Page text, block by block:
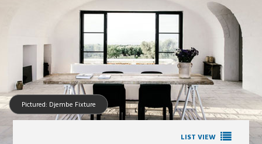
Pictured: Djembe Fixture
LIST VIEW